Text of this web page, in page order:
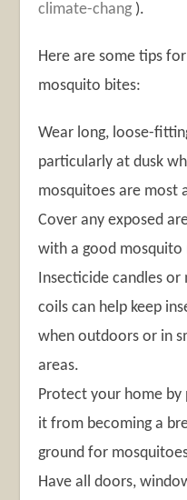
climate-chang ).
Here are some tips
mosquito bites:
Wear long, loose-
particularly at dusk
mosquitoes are most
Cover any exposed
with a good mosquito
Insecticide candles or
coils can help keep
when outdoors or in
areas.
Protect your home by
it from becoming a
ground for
Have all doors,